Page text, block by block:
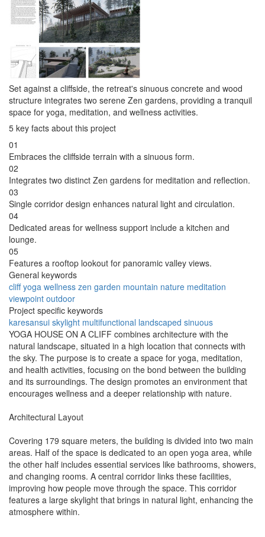
Set against a cliffside, the retreat's sinuous concrete and wood
structure integrates two serene Zen gardens, providing a tranquil
space for yoga, meditation, and wellness activities.
5 key facts about this project
01
Embraces the cliffside terrain with a sinuous form.
02
Integrates two distinct Zen gardens for meditation and reflection.
03
Single corridor design enhances natural light and circulation.
04
Dedicated areas for wellness support include a kitchen and
lounge.
05
Features a rooftop lookout for panoramic valley views.
General keywords
cliff yoga wellness zen garden mountain nature meditation
viewpoint outdoor
Project specific keywords
karesansui skylight multifunctional landscaped sinuous
YOGA HOUSE ON A CLIFF combines architecture with the
natural landscape, situated in a high location that connects with
the sky. The purpose is to create a space for yoga, meditation,
and health activities, focusing on the bond between the building
and its surroundings. The design promotes an environment that
encourages wellness and a deeper relationship with nature.
Architectural Layout
Covering 179 square meters, the building is divided into two main
areas. Half of the space is dedicated to an open yoga area, while
the other half includes essential services like bathrooms, showers,
and changing rooms. A central corridor links these facilities,
improving how people move through the space. This corridor
features a large skylight that brings in natural light, enhancing the
atmosphere within.